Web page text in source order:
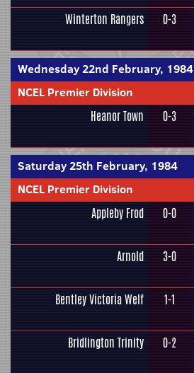
Winterton Rangers 0-3
Wednesday 22nd February, 1984
NCEL Premier Division
Heanor Town 0-3
Saturday 25th February, 1984
NCEL Premier Division
Appleby Frod 0-0
Arnold 3-0
Bentley Victoria Welf 1-1
Bridlington Trinity 0-2